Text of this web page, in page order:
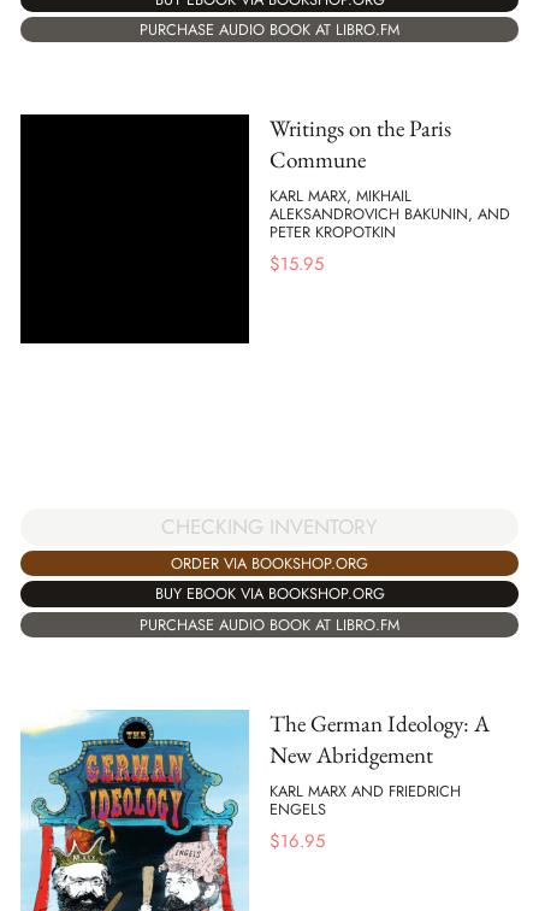
PURCHASE AUDIO BOOK AT LIBRO.FM
Writings on the Paris
Commune
KARL MARX, MIKHAIL
ALEKSANDROVICH BAKUNIN, AND
PETER KROPOTKIN
$15.95
CHECKING INVENTORY
ORDER VIA BOOKSHOP.ORG
BUY EBOOK VIA BOOKSHOP.ORG
PURCHASE AUDIO BOOK AT LIBRO.FM
The German Ideology: A
New Abridgement
KARL MARX AND FRIEDRICH
ENGELS
$16.95